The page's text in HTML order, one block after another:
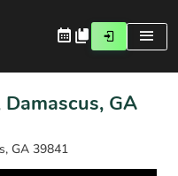
GA
GA 39841